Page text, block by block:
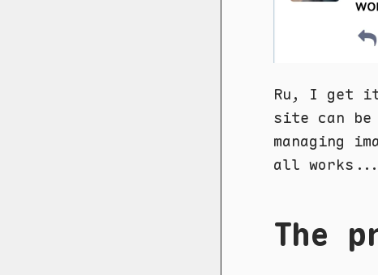
Ru, I get
site can be
managing
all works...
The